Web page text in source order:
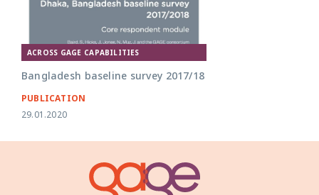
ACROSS GAGE CAPABILITIES
Bangladesh baseline survey 2017/18
PUBLICATION
29.01.2020